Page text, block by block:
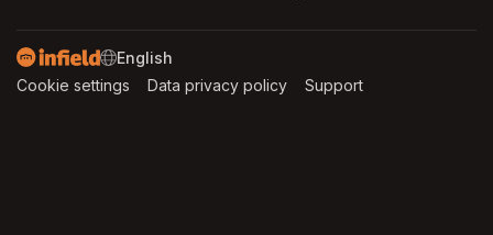
SWITCH LANGUAGE
Cookie settings (opens in a new tab)
Data privacy policy (opens in a new tab)
Support